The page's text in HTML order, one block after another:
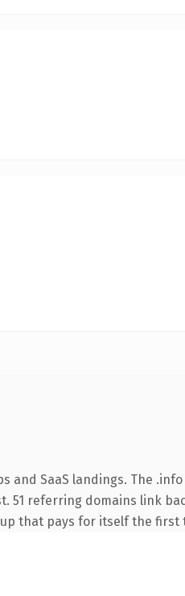
SaaS landings. The
referring domains link
that pays for itself the first